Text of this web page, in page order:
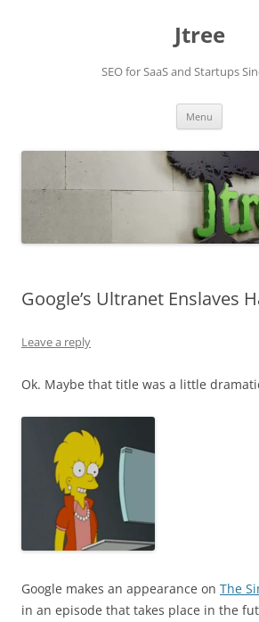
Jtree
SEO for SaaS and Startups
Menu
Google’s Ultranet Enslaves
Leave a reply
Ok. Maybe that title was a little
Google makes an appearance on The
in an episode that takes place in the